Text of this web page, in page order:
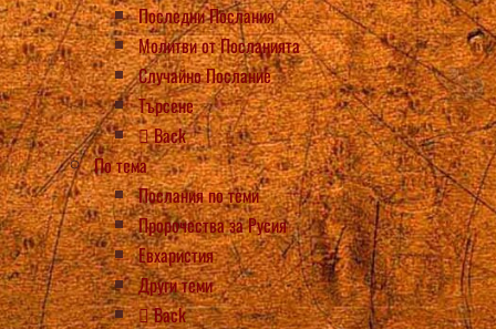
Последни Послания
Молитви от Посланията
Случайно Послание
Търсене
Back
По тема
Послания по теми
Пророчества за Русия
Евхаристия
Други теми
Back